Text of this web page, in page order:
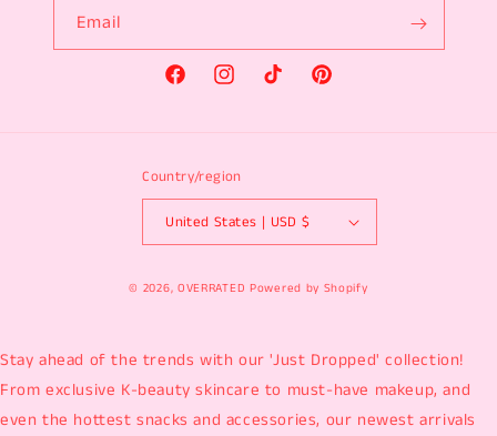
Email
FacebookInstagramTikTok Pinterest
Country/region
United States | USD $
© 2026, OVERRATED Powered by Shopify
Stay ahead of the trends with our 'Just Dropped' collection!
From exclusive K-beauty skincare to must-have makeup, and
even the hottest snacks and accessories, our newest arrivals